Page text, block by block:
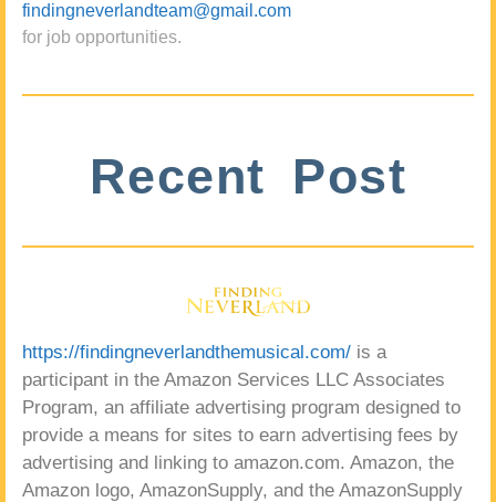
findingneverlandteam@gmail.com
for job opportunities.
Recent Post
https://findingneverlandthemusical.com/ is a
participant in the Amazon Services LLC Associates
Program, an affiliate advertising program designed to
provide a means for sites to earn advertising fees by
advertising and linking to amazon.com. Amazon, the
Amazon logo, AmazonSupply, and the AmazonSupply